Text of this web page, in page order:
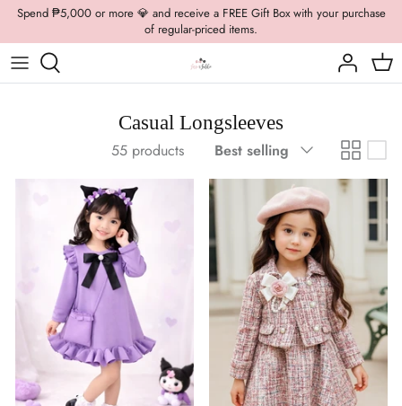
Skip
content
Spend ₱5,000 or more 💎 and receive a FREE Gift Box with your purchase
of regular-priced items.
Boys Formal
Casual Wear
Brooch
Hats / Belts
Hair Accessories
Casual Longsleeves
55 products
Sort
Best selling